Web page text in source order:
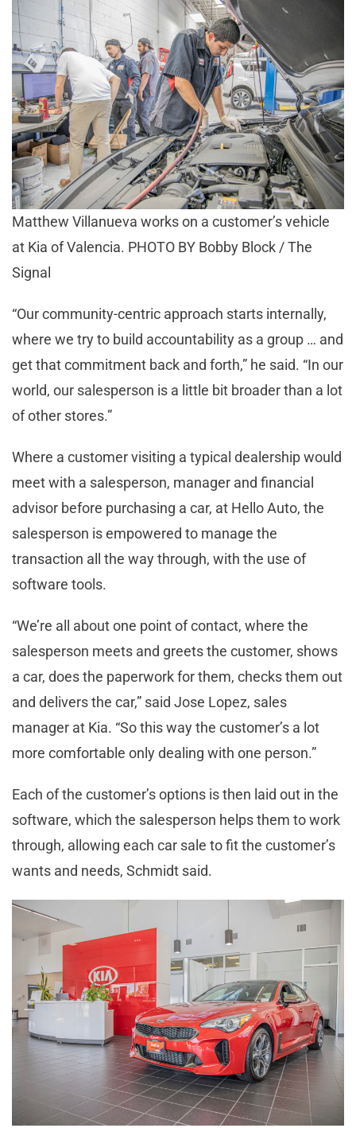
Matthew Villanueva works on a customer’s vehicle
at Kia of Valencia. PHOTO BY Bobby Block / The
Signal
“Our community-centric approach starts internally,
where we try to build accountability as a group … and
get that commitment back and forth,” he said. “In our
world, our salesperson is a little bit broader than a lot
of other stores.”
Where a customer visiting a typical dealership would
meet with a salesperson, manager and financial
advisor before purchasing a car, at Hello Auto, the
salesperson is empowered to manage the
transaction all the way through, with the use of
software tools.
“We’re all about one point of contact, where the
salesperson meets and greets the customer, shows
a car, does the paperwork for them, checks them out
and delivers the car,” said Jose Lopez, sales
manager at Kia. “So this way the customer’s a lot
more comfortable only dealing with one person.”
Each of the customer’s options is then laid out in the
software, which the salesperson helps them to work
through, allowing each car sale to fit the customer’s
wants and needs, Schmidt said.